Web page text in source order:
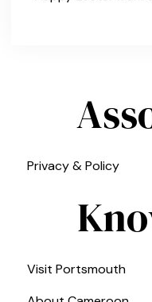
Privacy & Policy
Visit Portsmouth